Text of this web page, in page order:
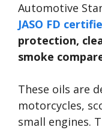
Automotive
JASO FD
protection,
smoke
These oils are
motorcycles,
small engines.